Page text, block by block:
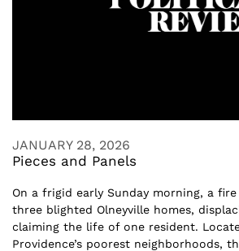
JANUARY 28, 2026
Pieces and Panels
On a frigid early Sunday morning, a
three blighted Olneyville homes,
claiming the life of one resident.
Providence’s poorest neighborhoods,